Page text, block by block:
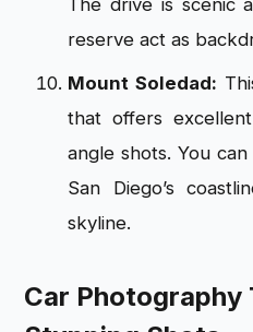
reserve act as
Mount Soledad:
that offers
angle shots. You
San Diego’s
skyline.
Car Photography